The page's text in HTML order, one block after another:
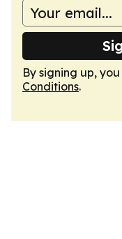
By signing up,
Conditions.